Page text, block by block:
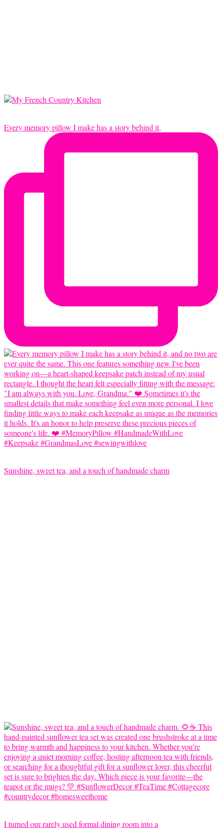
Every memory pillow I make has a story behind it,
Sunshine, sweet tea, and a touch of handmade charm
I turned our rarely used formal dining room into a